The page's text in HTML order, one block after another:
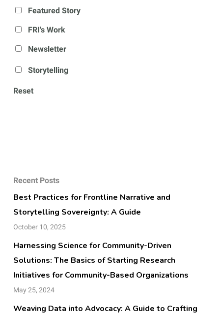
Featured Story
FRI's Work
Newsletter
Storytelling
Reset
Recent Posts
Best Practices for Frontline Narrative and
Storytelling Sovereignty: A Guide
October 10, 2025
Harnessing Science for Community-Driven
Solutions: The Basics of Starting Research
Initiatives for Community-Based Organizations
May 25, 2024
Weaving Data into Advocacy: A Guide to Crafting